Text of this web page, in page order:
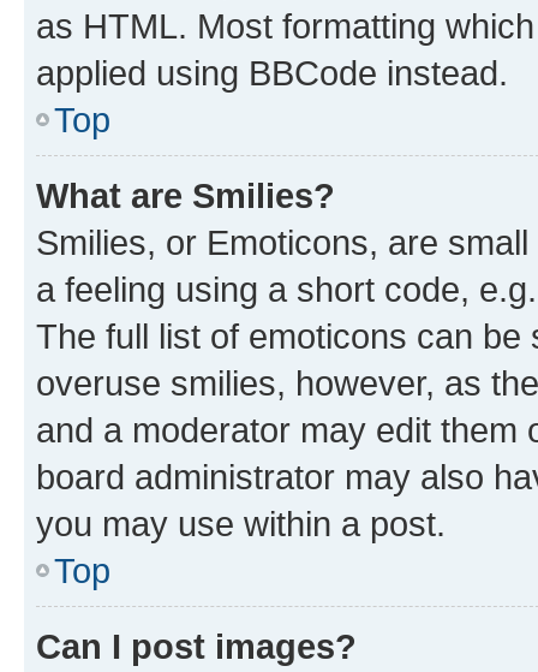
as HTML. Most formatting
applied using BBCode instead.
Top
What are Smilies?
Smilies, or Emoticons, are
a feeling using a short code,
The full list of emoticons can
overuse smilies, however, as
and a moderator may edit them
board administrator may also
you may use within a post.
Top
Can I post images?